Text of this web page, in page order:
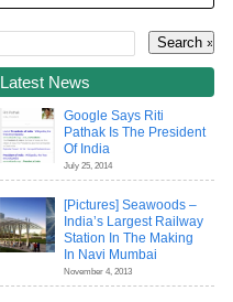
Latest News
Google Says Riti
Pathak Is The President
Of India
July 25, 2014
[Pictures] Seawoods –
India’s Largest Railway
Station In The Making
In Navi Mumbai
November 4, 2013